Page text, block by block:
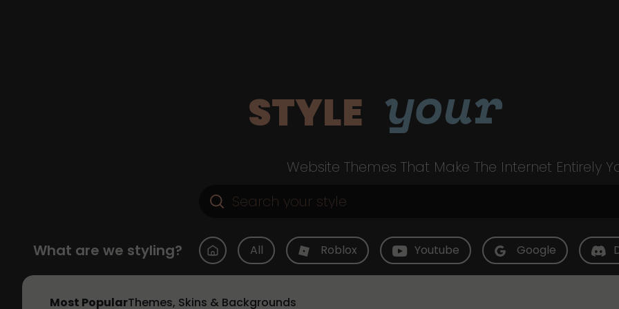
STYLE your
Website Themes That Make The Internet Entirely
What are we styling? All Roblox Youtube Google
Most PopularThemes, Skins & Backgrounds